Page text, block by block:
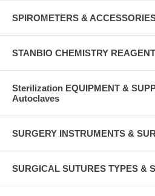
SPIROMETERS &
STANBIO CHEMISTRY
Sterilization EQUIPMENT &
Autoclaves
SURGERY INSTRUMENTS &
SURGICAL SUTURES TYPES &